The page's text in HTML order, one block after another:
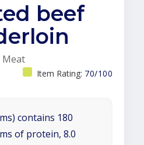
beef
Meat
Item Rating: 70/100
contains 180
of protein, 8.0